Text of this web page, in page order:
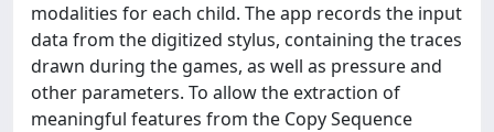
modalities for each child. The app records the input
data from the digitized stylus, containing the traces
drawn during the games, as well as pressure and
other parameters. To allow the extraction of
meaningful features from the Copy Sequence